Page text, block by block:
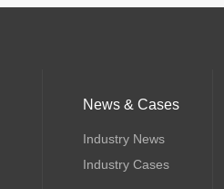
News & Cases
Industry News
Industry Cases